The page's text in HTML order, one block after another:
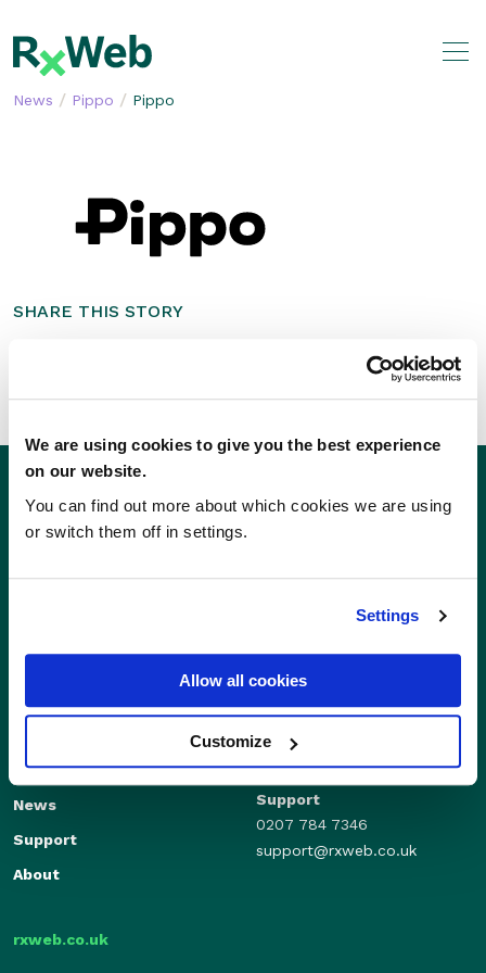
We are using cookies to give you the best experience
on our website.
You can find out more about which cookies we are using
or switch them off in settings.
Settings
Allow all cookies
Customize
to
content
News / Pippo / Pippo
SHARE THIS STORY
Independents
Features
News
Support
About
01280 824600
sales@rxweb.co.uk
Support
0207 784 7346
support@rxweb.co.uk
rxweb.co.uk